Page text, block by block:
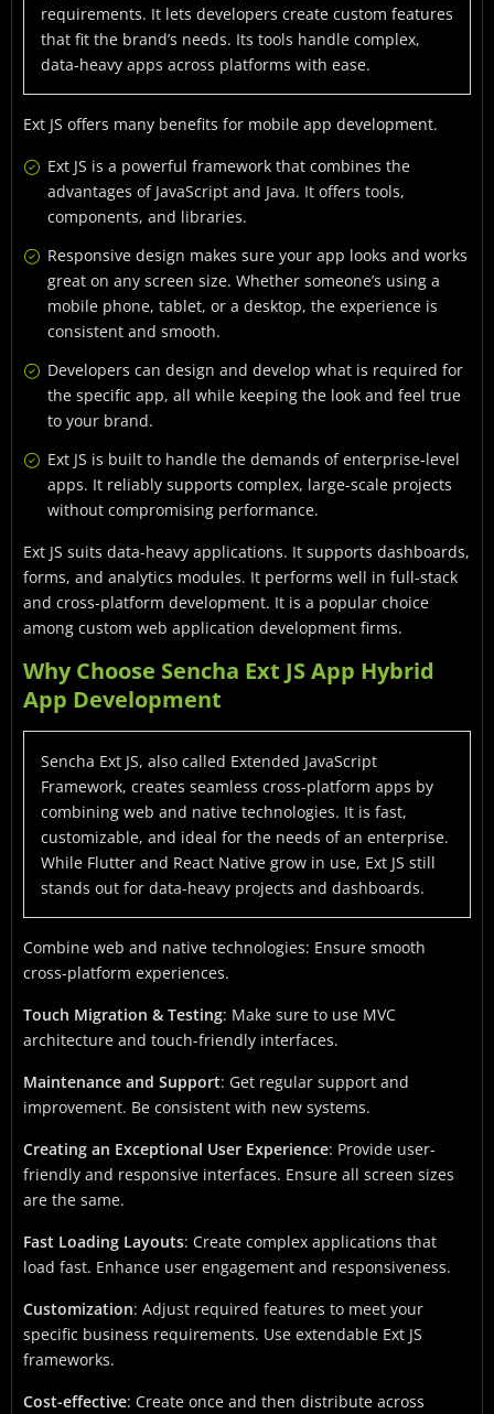
requirements. It lets developers create custom features
that fit the brand’s needs. Its tools handle complex,
data-heavy apps across platforms with ease.
Ext JS offers many benefits for mobile app development.
Ext JS is a powerful framework that combines the
advantages of JavaScript and Java. It offers tools,
components, and libraries.
Responsive design makes sure your app looks and works
great on any screen size. Whether someone’s using a
mobile phone, tablet, or a desktop, the experience is
consistent and smooth.
Developers can design and develop what is required for
the specific app, all while keeping the look and feel true
to your brand.
Ext JS is built to handle the demands of enterprise-level
apps. It reliably supports complex, large-scale projects
without compromising performance.
Ext JS suits data-heavy applications. It supports dashboards,
forms, and analytics modules. It performs well in full-stack
and cross-platform development. It is a popular choice
among custom web application development firms.
Why Choose Sencha Ext JS App Hybrid
App Development
Sencha Ext JS, also called Extended JavaScript
Framework, creates seamless cross-platform apps by
combining web and native technologies. It is fast,
customizable, and ideal for the needs of an enterprise.
While Flutter and React Native grow in use, Ext JS still
stands out for data-heavy projects and dashboards.
Combine web and native technologies: Ensure smooth
cross-platform experiences.
Touch Migration & Testing: Make sure to use MVC
architecture and touch-friendly interfaces.
Maintenance and Support: Get regular support and
improvement. Be consistent with new systems.
Creating an Exceptional User Experience: Provide user-
friendly and responsive interfaces. Ensure all screen sizes
are the same.
Fast Loading Layouts: Create complex applications that
load fast. Enhance user engagement and responsiveness.
Customization: Adjust required features to meet your
specific business requirements. Use extendable Ext JS
frameworks.
Cost-effective: Create once and then distribute across